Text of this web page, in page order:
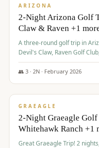
ARIZONA
2-Night Arizona Golf
Claw & Raven +1
A three-round golf trip in
Devil's Claw, Raven Golf
package includes golf fees,
merchandise credit at The
👥 3· 2N · February 2026
$865/pp
GRAEAGLE
2-Night Graeagle
Whitehawk Ranch +1
Great Graeagle Trip! 2 nights, 2 amazing rounds and dinner for the